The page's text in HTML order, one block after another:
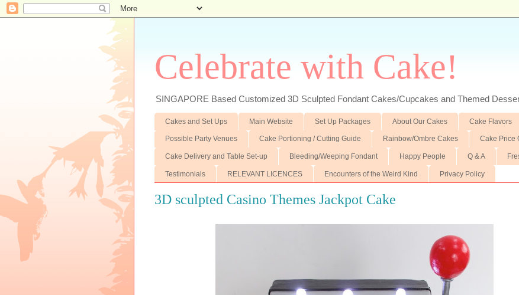
Celebrate with Cake!
SINGAPORE Based Customized 3D Sculpted Fondant Cakes/Cupcakes and Themed
Cakes and Set Ups Main Website Set Up Packages About Our Cakes Cake Flavors
Possible Party Venues Cake Portioning / Cutting Guide Rainbow/Ombre Cakes Cake Price
Cake Delivery and Table Set-up Bleeding/Weeping Fondant Happy People Q & A
Testimonials RELEVANT LICENCES Encounters of the Weird Kind Privacy Policy
3D sculpted Casino Themes Jackpot Cake